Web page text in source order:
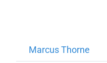
Marcus Thorne